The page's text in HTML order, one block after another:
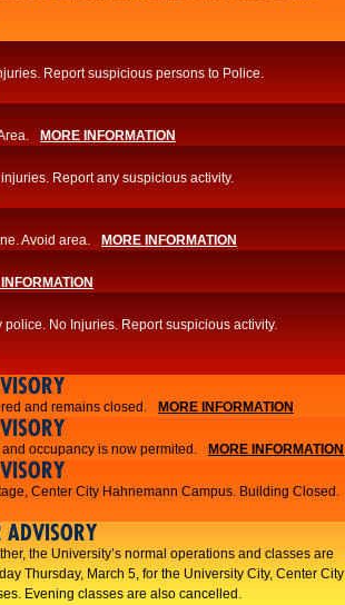
Report suspicious persons to Police.
MORE INFORMATION
Report any suspicious activity.
Avoid area. MORE INFORMATION
police. No Injuries. Report suspicious activity.
and remains closed. MORE INFORMATION
occupancy is now permited. MORE INFORMATION
Center City Hahnemann Campus. Building Closed.
ADVISORY
the University’s normal operations and classes are
Thursday, March 5, for the University City, Center City
Evening classes are also cancelled.